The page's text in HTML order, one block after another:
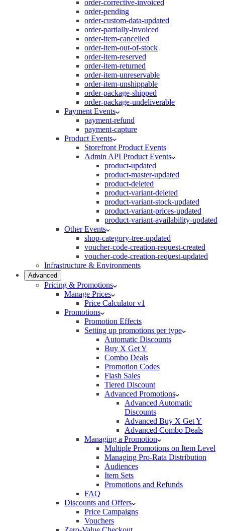
order-corrective-invoiced
order-pending
order-custom-data-updated
order-partially-invoiced
order-item-cancelled
order-item-out-of-stock
order-item-reserved
order-item-returned
order-item-unreservable
order-item-unshippable
order-package-shipped
order-package-undeliverable
Payment Events
payment-refund
payment-capture
Product Events
Storefront Product Events
Admin API Product Events
product-updated
product-master-updated
product-deleted
product-variant-deleted
product-variant-stock-updated
product-variant-prices-updated
product-variant-availability-updated
Other Events
shop-category-tree-updated
voucher-code-creation-request-created
voucher-code-creation-request-updated
Infrastructure & Environments
Advanced
Pricing & Promotions
Manage Prices
Price Calculator v1
Promotions
Promotion Effects
Setting up promotions per type
Automatic Discounts
Buy X Get Y
Combo Deals
Promotion Codes
Flash Sales
Tiered Discount
Advanced Promotions
Advanced Automatic
Discounts
Advanced Buy X Get Y
Advanced Combo Deals
Managing a Promotion
Multiple Promotions on Item Level
Managing Pro-Rata Distribution
Audiences
Item Sets
Promotions and Refunds
FAQ
Discounts and Offers
Price Campaigns
Vouchers